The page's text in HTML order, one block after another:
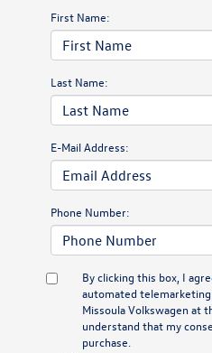
First Name:
Last Name:
E-Mail Address:
Phone Number:
By clicking this box, I
automated
Missoula Volkswagen at
understand that my
purchase.